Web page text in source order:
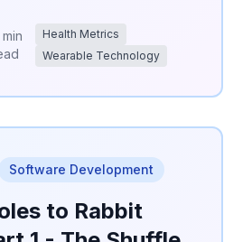
Health Metrics
Wearable Technology
Software Development
to Rabbit